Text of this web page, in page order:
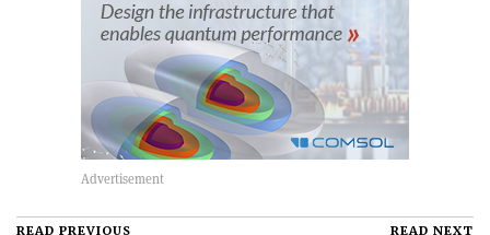
READ PREVIOUS
READ NEXT